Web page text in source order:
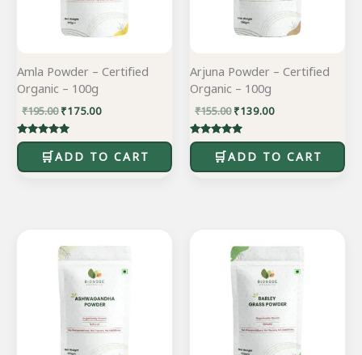
Amla Powder – Certified
Organic – 100g
₹195.00 ₹175.00
Rated
out of 5 ADD TO CART
Arjuna Powder – Certified
Organic – 100g
₹155.00 ₹139.00
Rated
out of 5 ADD TO CART
price
was:
₹195.00.₹175.00.
price
was:
₹245.00.
price
is:
₹220.00.